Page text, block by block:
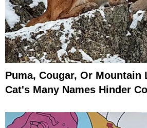
Puma, Cougar, Or Mountain
Cat's Many Names Hinder